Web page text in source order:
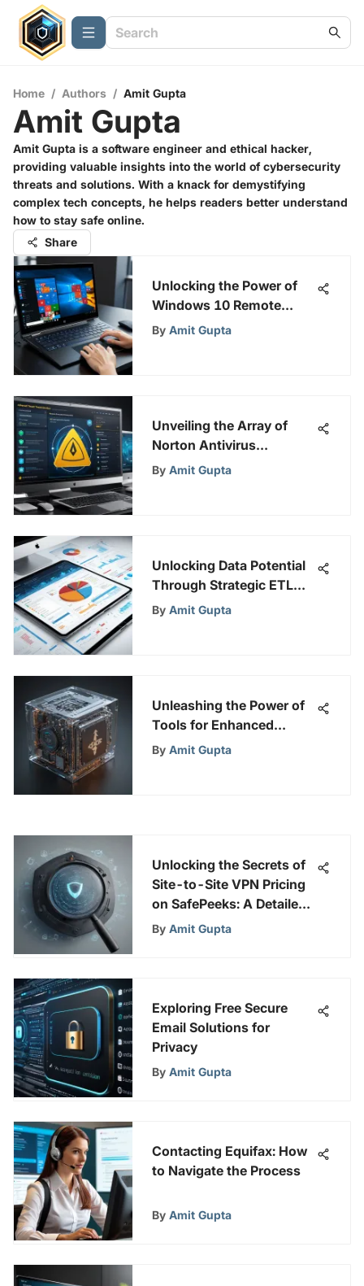
Home / Authors / Amit Gupta
Amit Gupta
Amit Gupta is a software engineer and ethical hacker,
providing valuable insights into the world of cybersecurity
threats and solutions. With a knack for demystifying
complex tech concepts, he helps readers better understand
how to stay safe online.
Share
Unlocking the Power of
Windows 10 Remote
Desktop
By Amit Gupta
Unveiling the Array of
Norton Antivirus
Products for Optimal
By Amit Gupta
Unlocking Data Potential
Through Strategic ETL
Mapping Techniques
By Amit Gupta
Unleashing the Power of
Tools for Enhanced
Disaster Recovery
By Amit Gupta
Unlocking the Secrets of
Site-to-Site VPN Pricing
on SafePeeks: A Detailed
Analysis
By Amit Gupta
Exploring Free Secure
Email Solutions for
Privacy
By Amit Gupta
Contacting Equifax: How
to Navigate the Process
By Amit Gupta